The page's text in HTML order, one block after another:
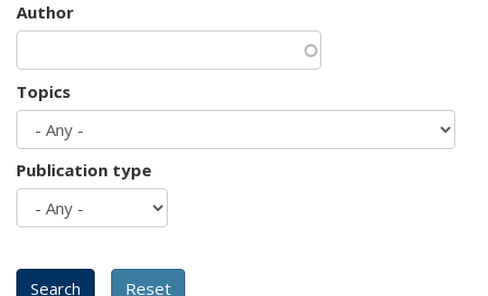
Author
Topics
Publication type